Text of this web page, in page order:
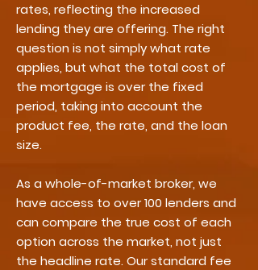
rates, reflecting the increased
lending they are offering. The right
question is not simply what rate
applies, but what the total cost of
the mortgage is over the fixed
period, taking into account the
product fee, the rate, and the loan
size.
As a whole-of-market broker, we
have access to over 100 lenders and
can compare the true cost of each
option across the market, not just
the headline rate. Our standard fee